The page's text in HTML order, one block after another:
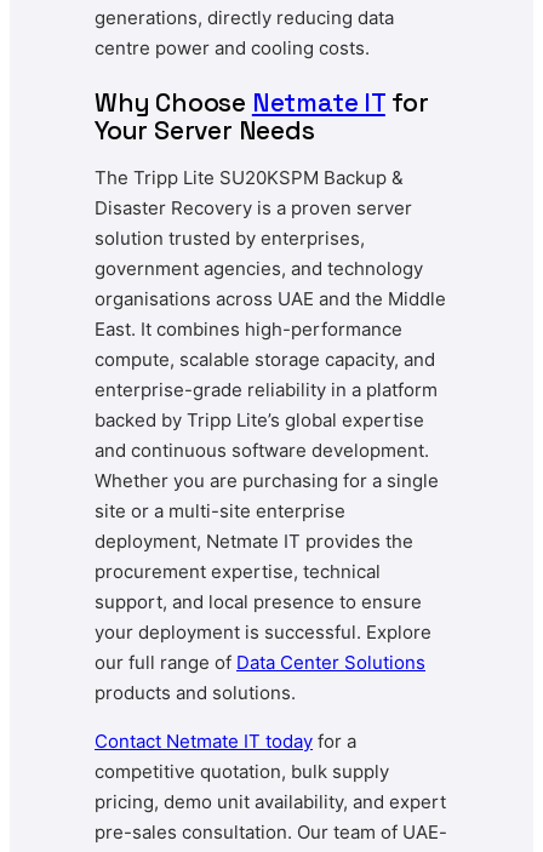
generations, directly reducing data
centre power and cooling costs.
Why Choose Netmate ITfor
Your Server Needs
The Tripp Lite SU20KSPM Backup &
Disaster Recovery is a proven server
solution trusted by enterprises,
government agencies, and technology
organisations across UAE and the Middle
East. It combines high-performance
compute, scalable storage capacity, and
enterprise-grade reliability in a platform
backed by Tripp Lite’s global expertise
and continuous software development.
Whether you are purchasing for a single
site or a multi-site enterprise
deployment, Netmate IT provides the
procurement expertise, technical
support, and local presence to ensure
your deployment is successful. Explore
our full range of Data Center Solutions
products and solutions.
Contact Netmate IT today for a
competitive quotation, bulk supply
pricing, demo unit availability, and expert
pre-sales consultation. Our team of UAE-